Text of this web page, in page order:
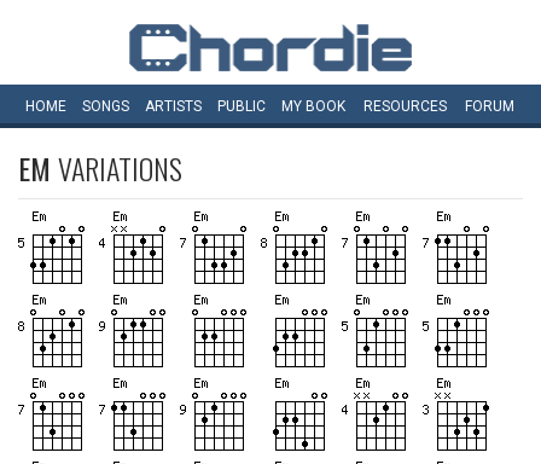
HOME SONGS ARTISTS PUBLIC MY BOOK RESOURCES FORUM
EM VARIATIONS